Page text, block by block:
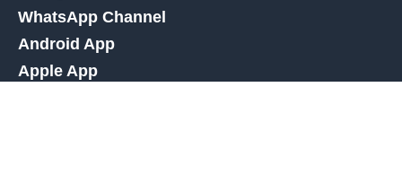
WhatsApp Channel
Android App
Apple App